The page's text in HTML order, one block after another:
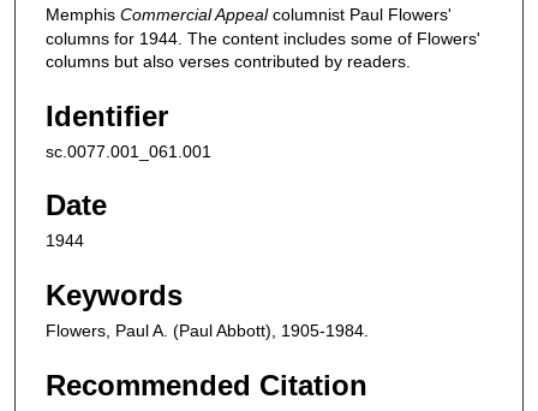
Memphis Commercial Appealcolumnist Paul Flowers'
columns for 1944. The content includes some of Flowers'
columns but also verses contributed by readers.
Identifier
sc.0077.001_061.001
Date
1944
Keywords
Flowers, Paul A. (Paul Abbott), 1905-1984.
Recommended Citation